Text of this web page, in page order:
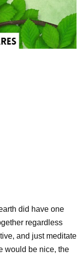
did have one
regardless
and just meditate
would be nice, the